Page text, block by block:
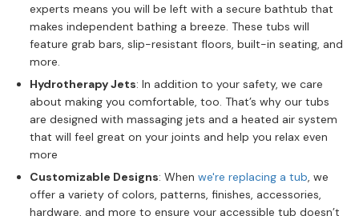
experts means you will be left with a secure bathtub that
makes independent bathing a breeze. These tubs will
feature grab bars, slip-resistant floors, built-in seating, and
more.
Hydrotherapy Jets: In addition to your safety, we care
about making you comfortable, too. That’s why our tubs
are designed with massaging jets and a heated air system
that will feel great on your joints and help you relax even
more
Customizable Designs: When we're replacing a tub, we
offer a variety of colors, patterns, finishes, accessories,
hardware, and more to ensure your accessible tub doesn’t